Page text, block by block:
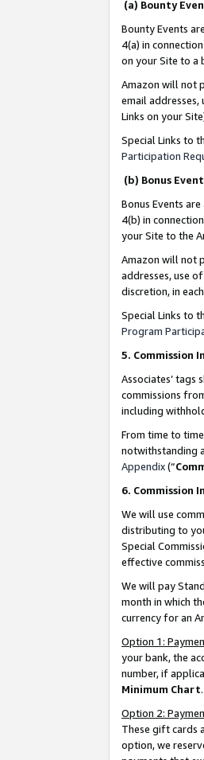
(a) Bounty
Bounty Events
4(a) in
on your Site to a
Amazon will not
email
Links on your
Special Links to
Participation
(b) Bonus
Bonus Events
4(b) in
your Site to the
Amazon will not
addresses, use
discretion, in
Special Links to
Program
5. Commission
Associates’
commissions
including
From time to
notwithstanding
Appendix(“
6. Commission
We will use
distributing to
Special
effective
We will pay
month in which
currency for an
Option 1:
your bank, the
number, if
Minimum Chart.
Option 2:
These gift cards
option, we